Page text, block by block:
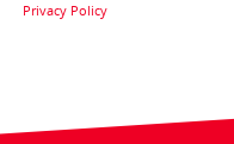
Privacy Policy